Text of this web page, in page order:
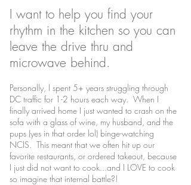
I want to help you find your
rhythm in the kitchen so you can
leave the drive thru and
microwave behind.
Personally, I spent 5+ years struggling through
DC traffic for 1-2 hours each way. When I
finally arrived home I just wanted to crash on the
sofa with a glass of wine, my husband, and the
pups (yes in that order lol) binge-watching
NCIS. This meant that we often hit up our
favorite restaurants, or ordered takeout, because
I just did not want to cook...and I LOVE to cook
so imagine that internal battle?!